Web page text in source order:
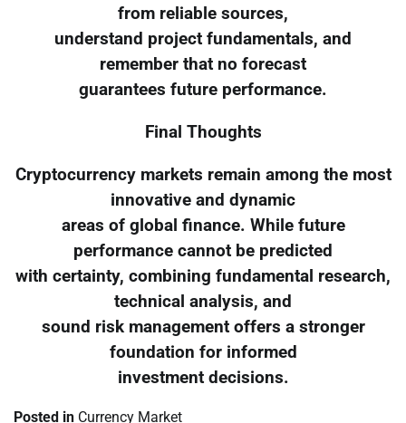
from reliable sources,
understand project fundamentals, and
remember that no forecast
guarantees future performance.
Final Thoughts
Cryptocurrency markets remain among the most
innovative and dynamic
areas of global finance. While future
performance cannot be predicted
with certainty, combining fundamental research,
technical analysis, and
sound risk management offers a stronger
foundation for informed
investment decisions.
Posted in Currency Market